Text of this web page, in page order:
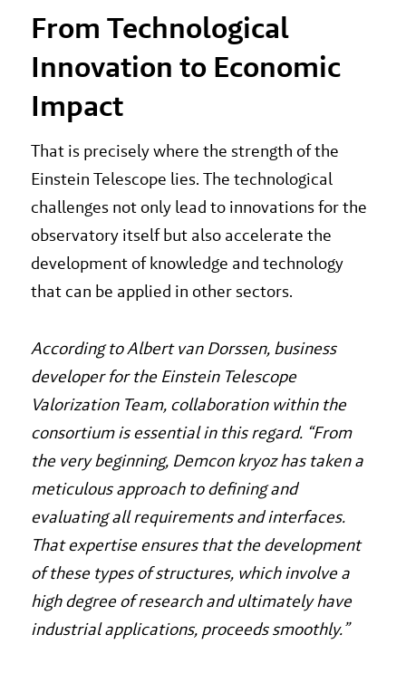
From Technological
Innovation to Economic
Impact
That is precisely where the strength of the
Einstein Telescope lies. The technological
challenges not only lead to innovations for the
observatory itself but also accelerate the
development of knowledge and technology
that can be applied in other sectors.
According to Albert van Dorssen, business
developer for the Einstein Telescope
Valorization Team, collaboration within the
consortium is essential in this regard. “From
the very beginning, Demcon kryoz has taken a
meticulous approach to defining and
evaluating all requirements and interfaces.
That expertise ensures that the development
of these types of structures, which involve a
high degree of research and ultimately have
industrial applications, proceeds smoothly.”